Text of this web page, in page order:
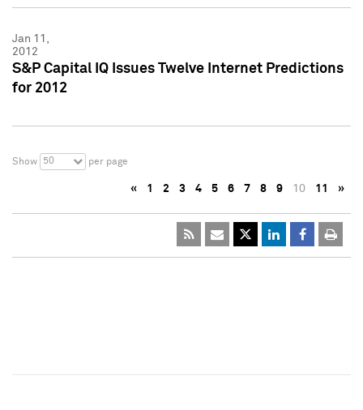
Jan 11,
2012
S&P Capital IQ Issues Twelve Internet Predictions
for 2012
Show 50 per page
« 1 2 3 4 5 6 7 8 9 10 11 »